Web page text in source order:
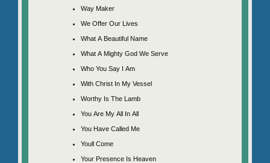
Way Maker
We Offer Our Lives
What A Beautiful Name
What A Mighty God We Serve
Who You Say I Am
With Christ In My Vessel
Worthy Is The Lamb
You Are My All In All
You Have Called Me
Youll Come
Your Presence Is Heaven